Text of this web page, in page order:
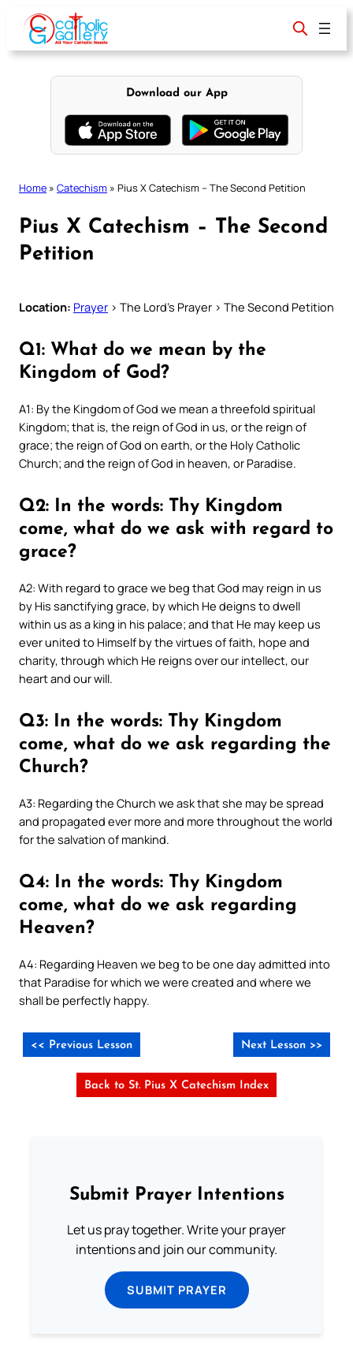
content
Download our App
Home » Catechism » Pius X Catechism – The Second Petition
Pius X Catechism – The Second
Petition
Location: Prayer > The Lord’s Prayer > The Second Petition
Q1: What do we mean by the
Kingdom of God?
A1: By the Kingdom of God we mean a threefold spiritual
Kingdom; that is, the reign of God in us, or the reign of
grace; the reign of God on earth, or the Holy Catholic
Church; and the reign of God in heaven, or Paradise.
Q2: In the words: Thy Kingdom
come, what do we ask with regard to
grace?
A2: With regard to grace we beg that God may reign in us
by His sanctifying grace, by which He deigns to dwell
within us as a king in his palace; and that He may keep us
ever united to Himself by the virtues of faith, hope and
charity, through which He reigns over our intellect, our
heart and our will.
Q3: In the words: Thy Kingdom
come, what do we ask regarding the
Church?
A3: Regarding the Church we ask that she may be spread
and propagated ever more and more throughout the world
for the salvation of mankind.
Q4: In the words: Thy Kingdom
come, what do we ask regarding
Heaven?
A4: Regarding Heaven we beg to be one day admitted into
that Paradise for which we were created and where we
shall be perfectly happy.
<< Previous Lesson Next Lesson >>
Back to St. Pius X Catechism Index
Submit Prayer Intentions
Let us pray together. Write your prayer
intentions and join our community.
SUBMIT PRAYER